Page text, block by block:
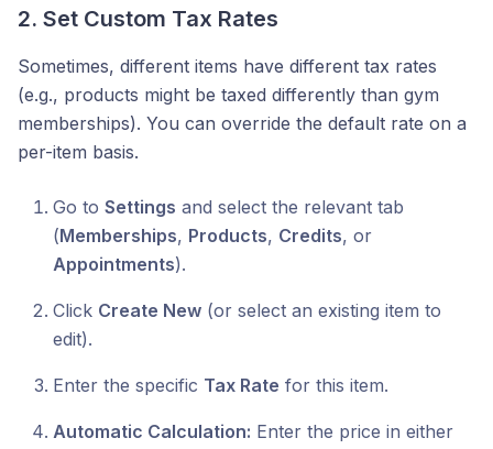
2. Set Custom Tax Rates
Sometimes, different items have different tax rates
(e.g., products might be taxed differently than gym
memberships). You can override the default rate on a
per-item basis.
Go to Settings and select the relevant tab
(Memberships, Products, Credits, or
Appointments).
Click Create New (or select an existing item to
edit).
Enter the specific Tax Rate for this item.
Automatic Calculation: Enter the price in either